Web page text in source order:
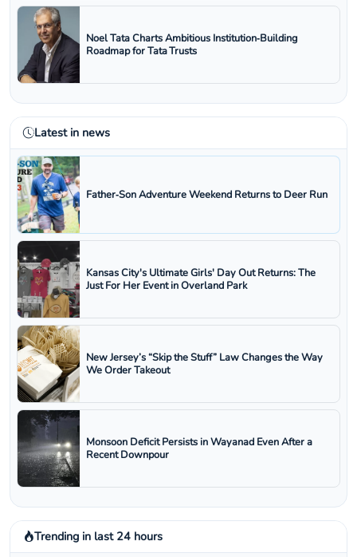
Noel Tata Charts Ambitious Institution‑Building
Roadmap for Tata Trusts
Latest in news
Father‑Son Adventure Weekend Returns to Deer Run
Kansas City's Ultimate Girls' Day Out Returns: The
Just For Her Event in Overland Park
New Jersey’s “Skip the Stuff” Law Changes the Way
We Order Takeout
Monsoon Deficit Persists in Wayanad Even After a
Recent Downpour
Trending in last 24 hours